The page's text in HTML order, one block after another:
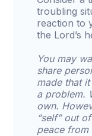
troubling
reaction to
the Lord’s
You may
share
made that
a problem.
own.
“self” out
peace from